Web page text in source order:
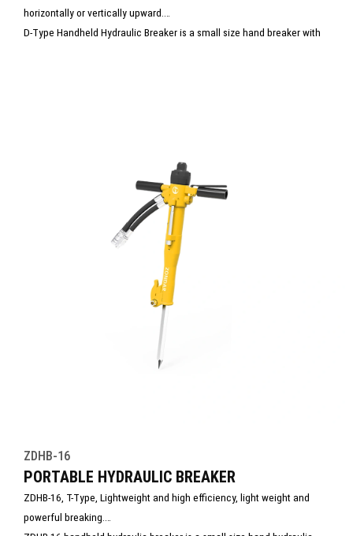
horizontally or vertically upward.
D-Type Handheld Hydraulic Breaker is a small size hand breaker with
ZDHB-16
PORTABLE HYDRAULIC BREAKER
ZDHB-16, T-Type, Lightweight and high efficiency, light weight and
powerful breaking.